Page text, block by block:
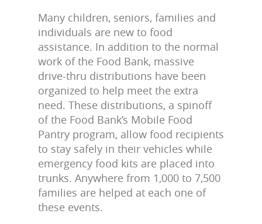
Many children, seniors, families and
individuals are new to food
assistance. In addition to the normal
work of the Food Bank, massive
drive-thru distributions have been
organized to help meet the extra
need. These distributions, a spinoff
of the Food Bank’s Mobile Food
Pantry program, allow food recipients
to stay safely in their vehicles while
emergency food kits are placed into
trunks. Anywhere from 1,000 to 7,500
families are helped at each one of
these events.